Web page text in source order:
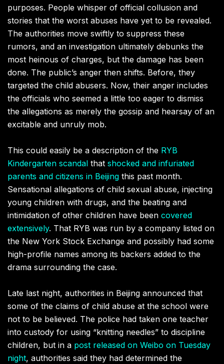
purposes. People whisper of official collusion and
stories that the worst abuses have yet to be revealed.
The authorities move swiftly to suppress these
rumors, and an investigation ultimately debunks the
most heinous of charges, but the damage has been
done. The public’s anger then shifts. Before, they
targeted the child abusers. Now, their anger includes
the officials who seemed a little too eager to dismiss
the allegations as merely the gossip and hearsay of an
excitable and unruly mob.
This could easily be a description of the RYB
Kindergarten scandal that shocked and infuriated
parents and citizens in Beijing this past month.
Sensational allegations of child sexual abuse, injecting
young children with drugs, and the beating and
intimidation of other children have been covered
extensively. That RYB was run by a company listed on
the New York Stock Exchange and possibly had some
high-profile names among its backers added to the
drama surrounding the case.
Late last night, authorities in Beijing announced that
some of the claims of child abuse at the school were
not to be believed. The police had taken one teacher
into custody for using “knitting needles” to discipline
children, but in a post released on Weibo on Tuesday
night, authorities said they had determined the